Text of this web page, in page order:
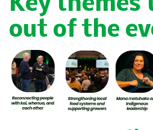
Key themes
out of the